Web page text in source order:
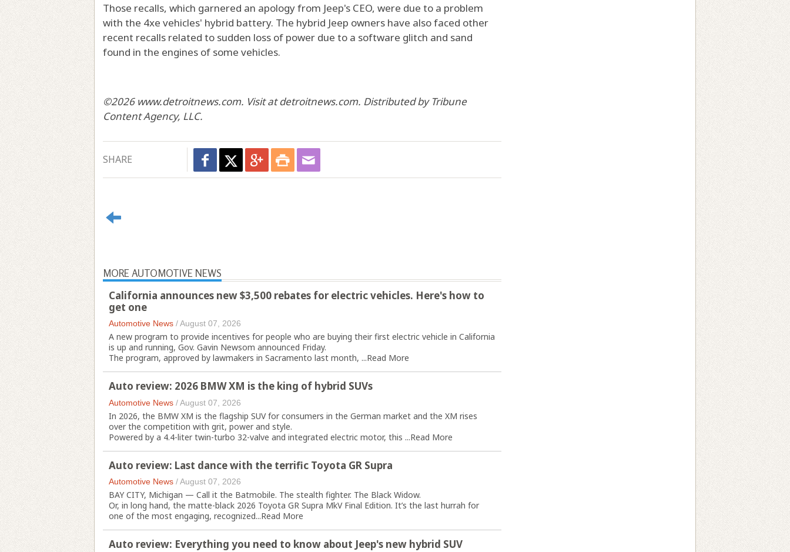
Those recalls, which garnered an apology from Jeep's CEO, were due to a problem
with the 4xe vehicles' hybrid battery. The hybrid Jeep owners have also faced other
recent recalls related to sudden loss of power due to a software glitch and sand
found in the engines of some vehicles.
©2026 www.detroitnews.com. Visit at detroitnews.com. Distributed by Tribune
Content Agency, LLC.
SHARE
MORE AUTOMOTIVE NEWS
California announces new $3,500 rebates for electric vehicles. Here's how to
get one
Automotive News /August 07, 2026
A new program to provide incentives for people who are buying their first electric vehicle in California
is up and running, Gov. Gavin Newsom announced Friday.
The program, approved by lawmakers in Sacramento last month, ...Read More
Auto review: 2026 BMW XM is the king of hybrid SUVs
Automotive News /August 07, 2026
In 2026, the BMW XM is the flagship SUV for consumers in the German market and the XM rises
over the competition with grit, power and style.
Powered by a 4.4-liter twin-turbo 32-valve and integrated electric motor, this ...Read More
Auto review: Last dance with the terrific Toyota GR Supra
Automotive News /August 07, 2026
BAY CITY, Michigan — Call it the Batmobile. The stealth fighter. The Black Widow.
Or, in long hand, the matte-black 2026 Toyota GR Supra MkV Final Edition. It’s the last hurrah for
one of the most engaging, recognized...Read More
Auto review: Everything you need to know about Jeep's new hybrid SUV